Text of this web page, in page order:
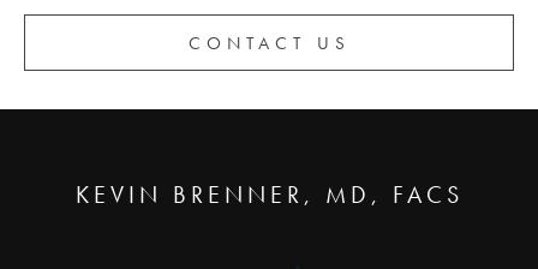
CONTACT US
KEVIN BRENNER, MD, FACS